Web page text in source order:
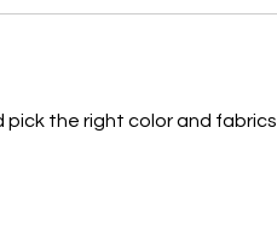
the right color and fabrics